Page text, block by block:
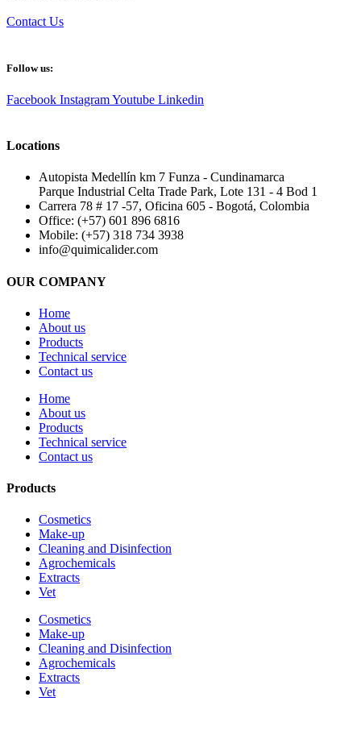
Contact Us
Follow us:
Facebook InstagramYoutube Linkedin
Locations
Autopista Medellín km 7 Funza - Cundinamarca
Parque Industrial Celta Trade Park, Lote 131 - 4 Bod 1
Carrera 78 # 17 -57, Oficina 605 - Bogotá, Colombia
Office: (+57) 601 896 6816
Mobile: (+57) 318 734 3938
info@quimicalider.com
OUR COMPANY
Home
About us
Products
Technical service
Contact us
Home
About us
Products
Technical service
Contact us
Products
Cosmetics
Make-up
Cleaning and Disinfection
Agrochemicals
Extracts
Vet
Cosmetics
Make-up
Cleaning and Disinfection
Agrochemicals
Extracts
Vet